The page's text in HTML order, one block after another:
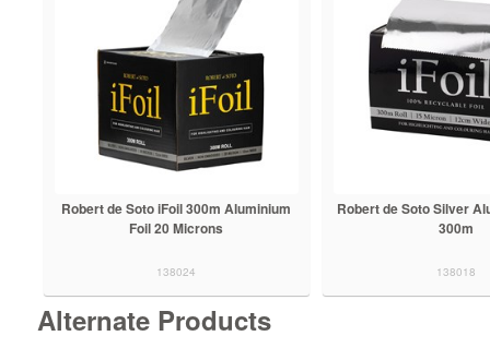
Robert de Soto iFoil 300m Aluminium
Foil 20 Microns
138024
Robert de Soto Silver
300m
138018
Alternate Products